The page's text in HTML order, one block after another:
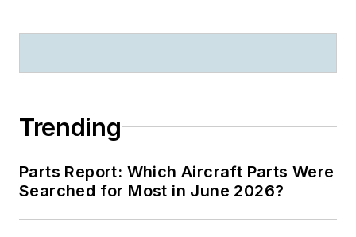
Trending
Parts Report: Which Aircraft Parts Were
Searched for Most in June 2026?